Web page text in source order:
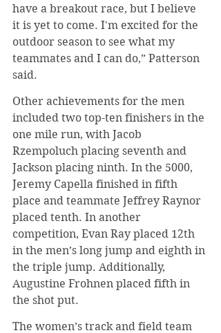
have a breakout race, but I believe
it is yet to come. I'm excited for the
outdoor season to see what my
teammates and I can do,” Patterson
said.
Other achievements for the men
included two top-ten finishers in the
one mile run, with Jacob
Rzempoluch placing seventh and
Jackson placing ninth. In the 5000,
Jeremy Capella finished in fifth
place and teammate Jeffrey Raynor
placed tenth. In another
competition, Evan Ray placed 12th
in the men’s long jump and eighth in
the triple jump. Additionally,
Augustine Frohnen placed fifth in
the shot put.
The women’s track and field team